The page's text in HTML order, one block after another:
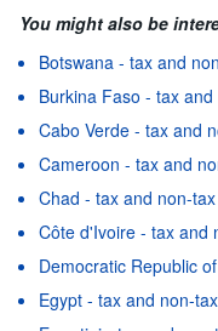
You might also be
Botswana - tax and
Burkina Faso - tax
Cabo Verde - tax and
Cameroon - tax and
Chad - tax and non-
Côte d'Ivoire - tax and
Democratic Republic
Egypt - tax and non-